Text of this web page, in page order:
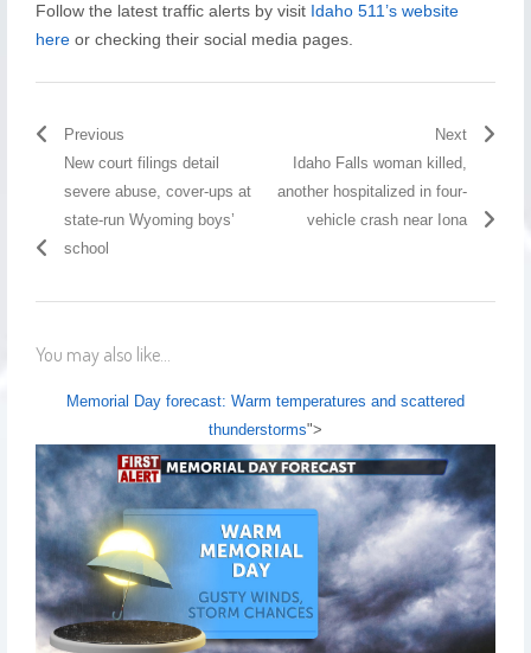
Follow the latest traffic alerts by visit Idaho 511’s website
hereor checking their social media pages.
Previous
New court filings detail
severe abuse, cover-ups at
state-run Wyoming boys’
school
Next
Idaho Falls woman killed,
another hospitalized in four-
vehicle crash near Iona
You may also like...
Memorial Day forecast: Warm temperatures and scattered
thunderstorms">